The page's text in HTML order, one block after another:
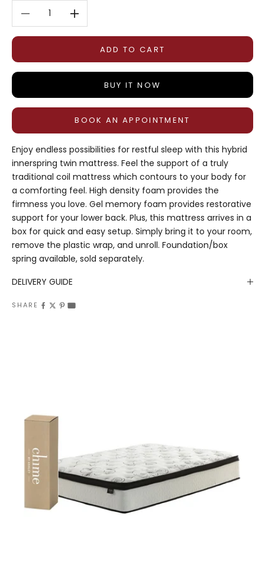
Decrease quantityDecrease quantity
ADD TO CART
BUY IT NOW
BOOK AN APPOINTMENT
Enjoy endless possibilities for restful sleep with this hybrid
innerspring twin mattress. Feel the support of a truly
traditional coil mattress which contours to your body for
a comforting feel. High density foam provides the
firmness you love. Gel memory foam provides restorative
support for your lower back. Plus, this mattress arrives in a
box for quick and easy setup. Simply bring it to your room,
remove the plastic wrap, and unroll. Foundation/box
spring available, sold separately.
DELIVERY GUIDE
SHARE